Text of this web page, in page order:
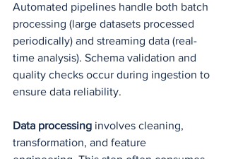
Automated pipelines handle both batch
processing (large datasets processed
periodically) and streaming data (real-
time analysis). Schema validation and
quality checks occur during ingestion to
ensure data reliability.
Data processing involves cleaning,
transformation, and feature